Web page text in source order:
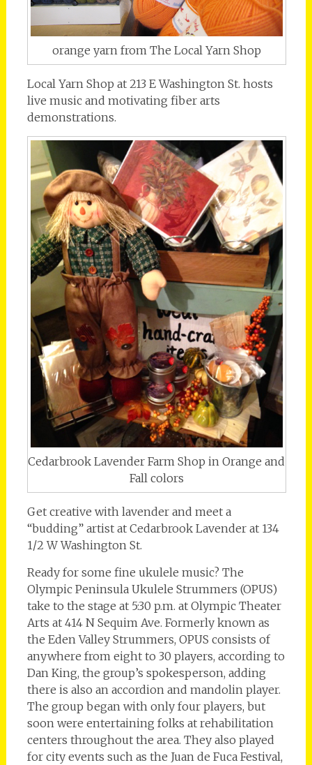
orange yarn from The Local Yarn Shop
Local Yarn Shop at 213 E Washington St. hosts
live music and motivating fiber arts
demonstrations.
Cedarbrook Lavender Farm Shop in Orange and
Fall colors
Get creative with lavender and meet a
“budding” artist at Cedarbrook Lavender at 134
1/2 W Washington St.
Ready for some fine ukulele music? The
Olympic Peninsula Ukulele Strummers (OPUS)
take to the stage at 5:30 p.m. at Olympic Theater
Arts at 414 N Sequim Ave. Formerly known as
the Eden Valley Strummers, OPUS consists of
anywhere from eight to 30 players, according to
Dan King, the group’s spokesperson, adding
there is also an accordion and mandolin player.
The group began with only four players, but
soon were entertaining folks at rehabilitation
centers throughout the area. They also played
for city events such as the Juan de Fuca Festival,